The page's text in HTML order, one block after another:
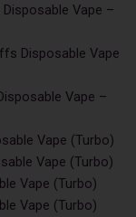
Vape –
Disposable Vape
Vape –
Vape (Turbo)
Vape (Turbo)
Vape (Turbo)
Vape (Turbo)